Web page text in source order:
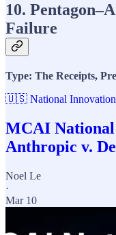
10.
Failure
Type: The Receipts,
🇺🇸 National Innovation
MCAI
Anthropic v.
Noel Le
·
Mar 10